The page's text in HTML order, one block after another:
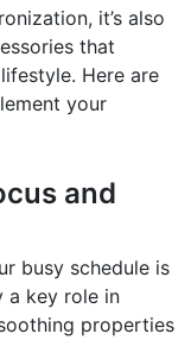
it’s also
that
Here are
your
and
busy schedule is
a key role in
properties